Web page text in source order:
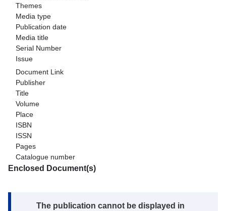
Themes
Media type
Publication date
Media title
Serial Number
Issue
Document Link
Publisher
Title
Volume
Place
ISBN
ISSN
Pages
Catalogue number
Enclosed Document(s)
Note:
The publication cannot be displayed in